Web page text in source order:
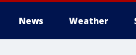
News Weather